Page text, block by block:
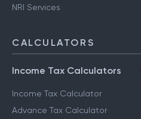
NRI Services
CALCULATORS
Income Tax Calculators
Income Tax Calculator
Advance Tax Calculator